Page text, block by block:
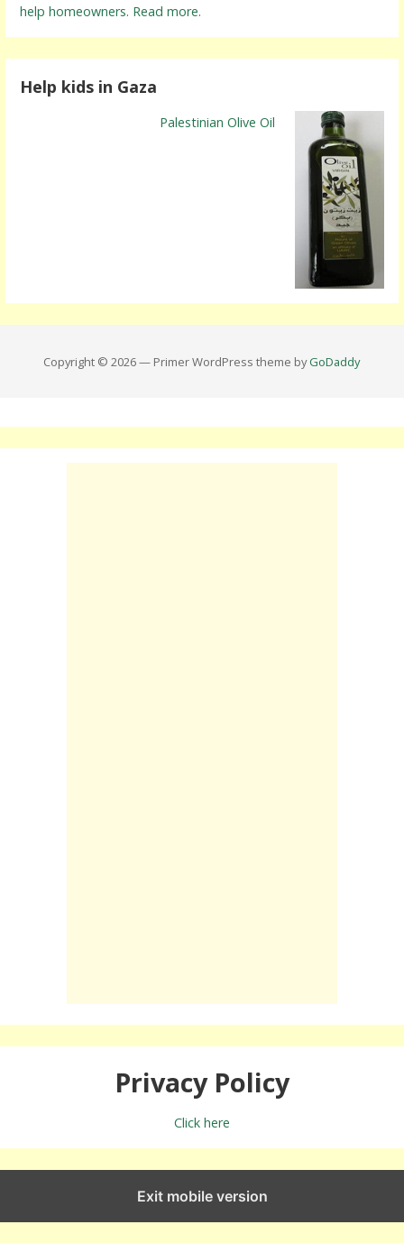
help homeowners. Read more.
Help kids in Gaza
Palestinian Olive Oil
Copyright © 2026 — Primer WordPress theme byGoDaddy
Privacy Policy
Click here
Exit mobile version